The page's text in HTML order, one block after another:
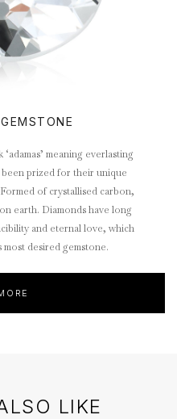
meaning everlasting
prized for their unique
of crystallised carbon,
earth. Diamonds have long
and eternal love, which
most desired gemstone.
LIKE